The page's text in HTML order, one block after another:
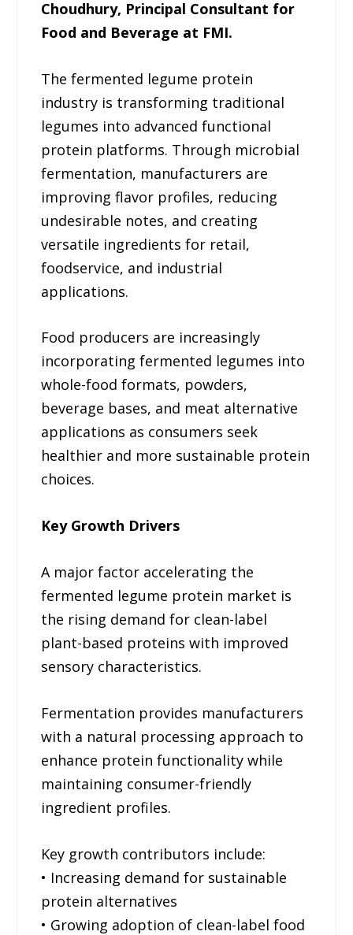
Choudhury, Principal Consultant for
Food and Beverage at FMI.
The fermented legume protein
industry is transforming traditional
legumes into advanced functional
protein platforms. Through microbial
fermentation, manufacturers are
improving flavor profiles, reducing
undesirable notes, and creating
versatile ingredients for retail,
foodservice, and industrial
applications.
Food producers are increasingly
incorporating fermented legumes into
whole-food formats, powders,
beverage bases, and meat alternative
applications as consumers seek
healthier and more sustainable protein
choices.
Key Growth Drivers
A major factor accelerating the
fermented legume protein market is
the rising demand for clean-label
plant-based proteins with improved
sensory characteristics.
Fermentation provides manufacturers
with a natural processing approach to
enhance protein functionality while
maintaining consumer-friendly
ingredient profiles.
Key growth contributors include:
• Increasing demand for sustainable
protein alternatives
• Growing adoption of clean-label food